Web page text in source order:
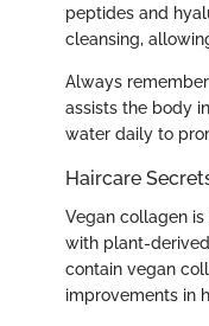
peptides and
cleansing,
Always
assists the body
water daily to
Haircare
Vegan collagen
with plant-
contain vegan
improvements in